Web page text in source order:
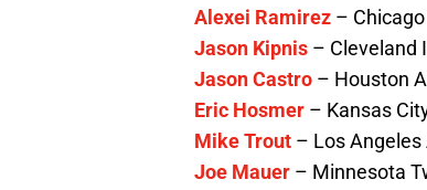
Alexei Ramirez –
Jason Kipnis – Cleveland
Jason Castro – Houston
Eric Hosmer – Kansas
Mike Trout – Los Angeles
Joe Mauer – Minnesota